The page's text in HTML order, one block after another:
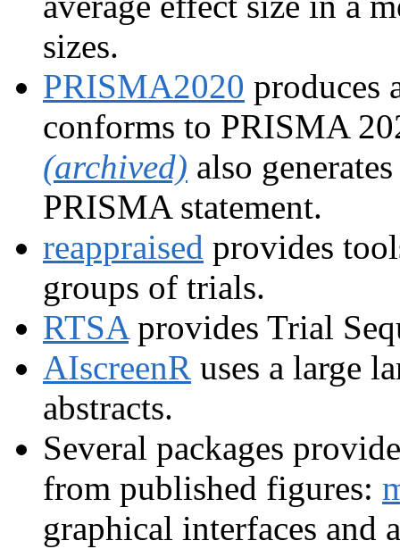
sizes.
PRISMA2020 produces
conforms to PRISMA
(archived) also
PRISMA statement.
reappraised provides
groups of trials.
RTSAprovides Trial
AIscreenR uses a large
abstracts.
Several packages
from published figures:
graphical interfaces and